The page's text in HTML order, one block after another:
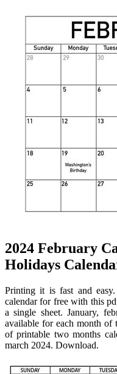
2024 February
Holidays
Printing it is fast and
calendar for free with this
a single sheet. January,
available for each month
of printable two months
march 2024. Download.